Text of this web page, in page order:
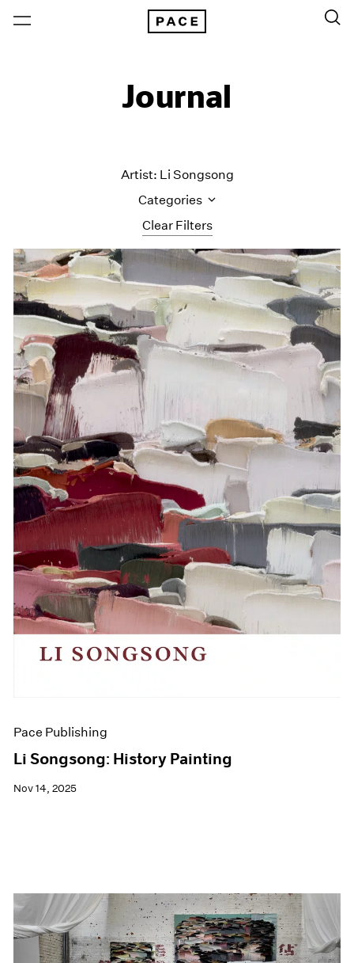
Journal
Clear Filters
Artist: Li Songsong
Categories
All Categories
Art Fairs
Artist Projects
Content
Essays
Films
Museum Exhibitions
News
Pace Live
Pace Publishing
Press
Pace Publishing
Li Songsong: History Painting
Nov 14, 2025